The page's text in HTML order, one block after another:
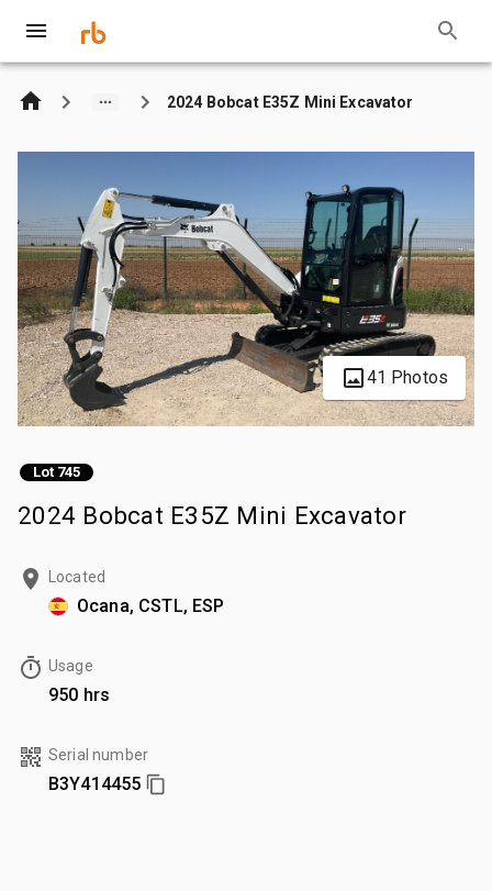
2024 Bobcat E35Z Mini Excavator
41 Photos
Lot 745
2024 Bobcat E35Z Mini Excavator
Located
Ocana, CSTL, ESP
Usage
950 hrs
Serial number
B3Y414455